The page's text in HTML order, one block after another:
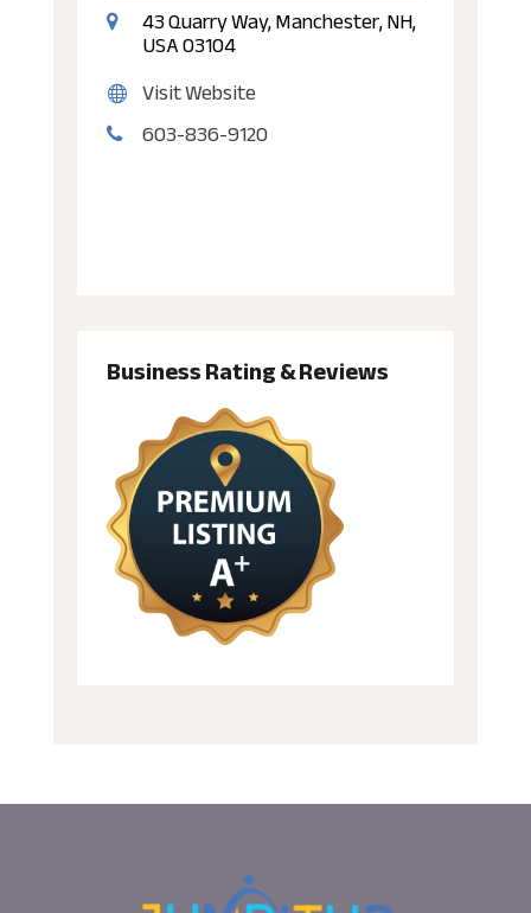
43 Quarry Way, Manchester, NH,
USA 03104
Visit Website
603-836-9120
Business Rating & Reviews